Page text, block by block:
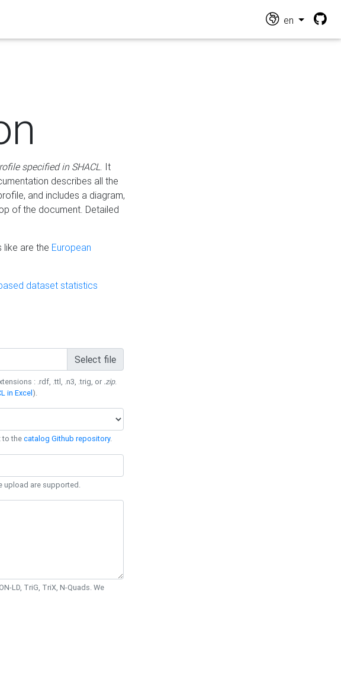
en
specified in SHACL. It
describes all the
and includes a diagram,
of the document. Detailed
are the European
dataset statistics
Select file
: .rdf, .ttl, .n3, .trig, or .zip.
in Excel).
to thecatalog Github repository.
upload are supported.
LD, TriG, TriX, N-Quads. We